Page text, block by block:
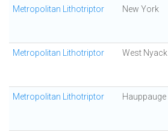
Metropolitan Lithotriptor New York
Metropolitan Lithotriptor West Nyack
Metropolitan Lithotriptor Hauppauge